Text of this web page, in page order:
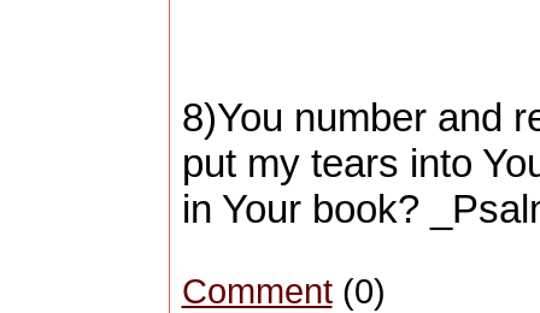
8)You number and
put my tears into
in Your book?
Comment(0)